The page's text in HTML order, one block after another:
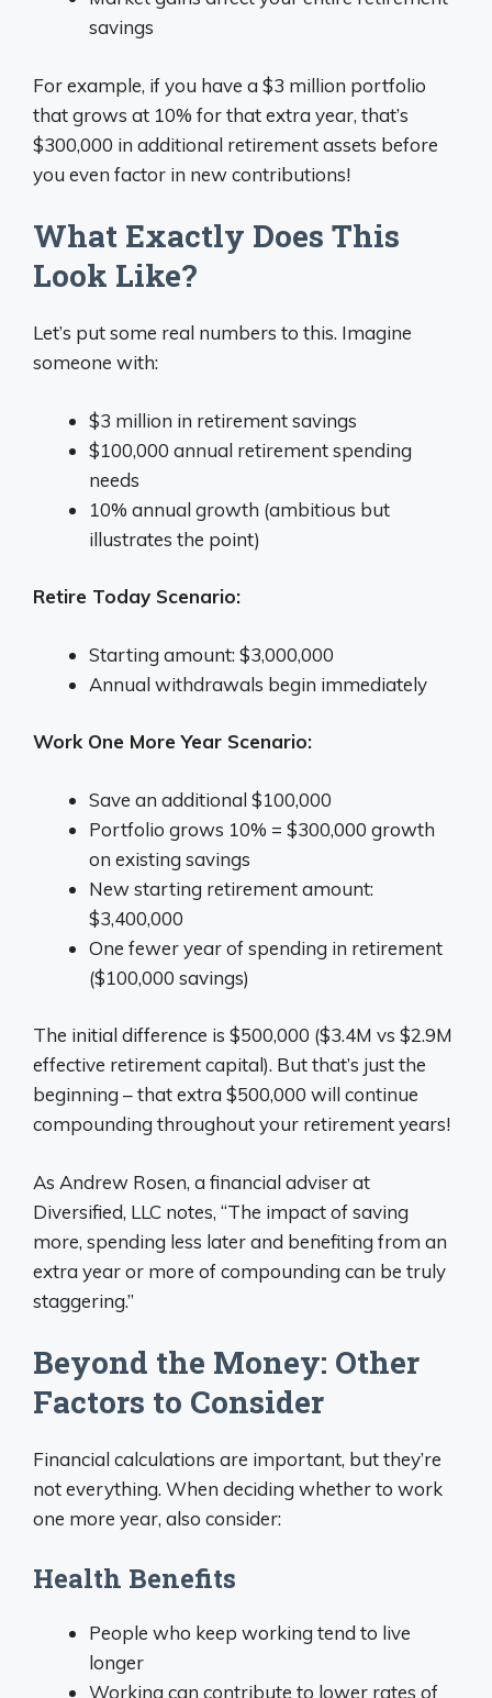
savings
For example, if you have a $3 million portfolio
that grows at 10% for that extra year, that’s
$300,000 in additional retirement assets before
you even factor in new contributions!
What Exactly Does This
Look Like?
Let’s put some real numbers to this. Imagine
someone with:
$3 million in retirement savings
$100,000 annual retirement spending
needs
10% annual growth (ambitious but
illustrates the point)
Retire Today Scenario:
Starting amount: $3,000,000
Annual withdrawals begin immediately
Work One More Year Scenario:
Save an additional $100,000
Portfolio grows 10% = $300,000 growth
on existing savings
New starting retirement amount:
$3,400,000
One fewer year of spending in retirement
($100,000 savings)
The initial difference is $500,000 ($3.4M vs $2.9M
effective retirement capital). But that’s just the
beginning – that extra $500,000 will continue
compounding throughout your retirement years!
As Andrew Rosen, a financial adviser at
Diversified, LLC notes, “The impact of saving
more, spending less later and benefiting from an
extra year or more of compounding can be truly
staggering.”
Beyond the Money: Other
Factors to Consider
Financial calculations are important, but they’re
not everything. When deciding whether to work
one more year, also consider:
Health Benefits
People who keep working tend to live
longer
Working can contribute to lower rates of